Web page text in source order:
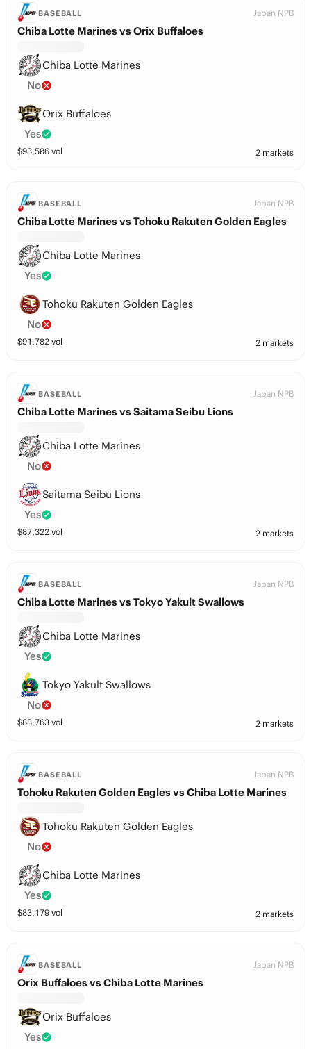
BASEBALL Japan NPB
Chiba Lotte Marines vs Orix Buffaloes
Chiba Lotte Marines
No
Orix Buffaloes
Yes
$93,506 vol 2 markets
BASEBALL Japan NPB
Chiba Lotte Marines vs Tohoku Rakuten Golden Eagles
Chiba Lotte Marines
Yes
Tohoku Rakuten Golden Eagles
No
$91,782 vol 2 markets
BASEBALL Japan NPB
Chiba Lotte Marines vs Saitama Seibu Lions
Chiba Lotte Marines
No
Saitama Seibu Lions
Yes
$87,322 vol 2 markets
BASEBALL Japan NPB
Chiba Lotte Marines vs Tokyo Yakult Swallows
Chiba Lotte Marines
Yes
Tokyo Yakult Swallows
No
$83,763 vol 2 markets
BASEBALL Japan NPB
Tohoku Rakuten Golden Eagles vs Chiba Lotte Marines
Tohoku Rakuten Golden Eagles
No
Chiba Lotte Marines
Yes
$83,179 vol 2 markets
BASEBALL Japan NPB
Orix Buffaloes vs Chiba Lotte Marines
Orix Buffaloes
Yes